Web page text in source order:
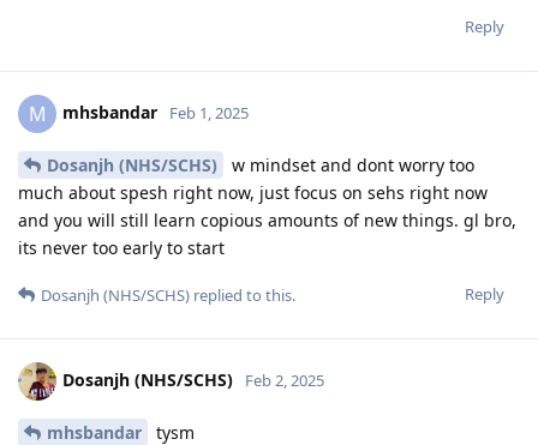
Reply
M mhsbandar Feb 1, 2025
Dosanjh (NHS/SCHS)
w mindset and dont worry too
much about spesh right now, just focus on sehs right now
and you will still learn copious amounts of new things. gl bro,
its never too early to start
Reply
Dosanjh (NHS/SCHS) replied to this.
Dosanjh (NHS/SCHS) Feb 2, 2025
mhsbandar tysm